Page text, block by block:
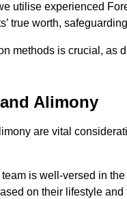
utilise experienced
true worth,
methods is crucial, as
Alimony
are vital
is well-versed in
on their lifestyle